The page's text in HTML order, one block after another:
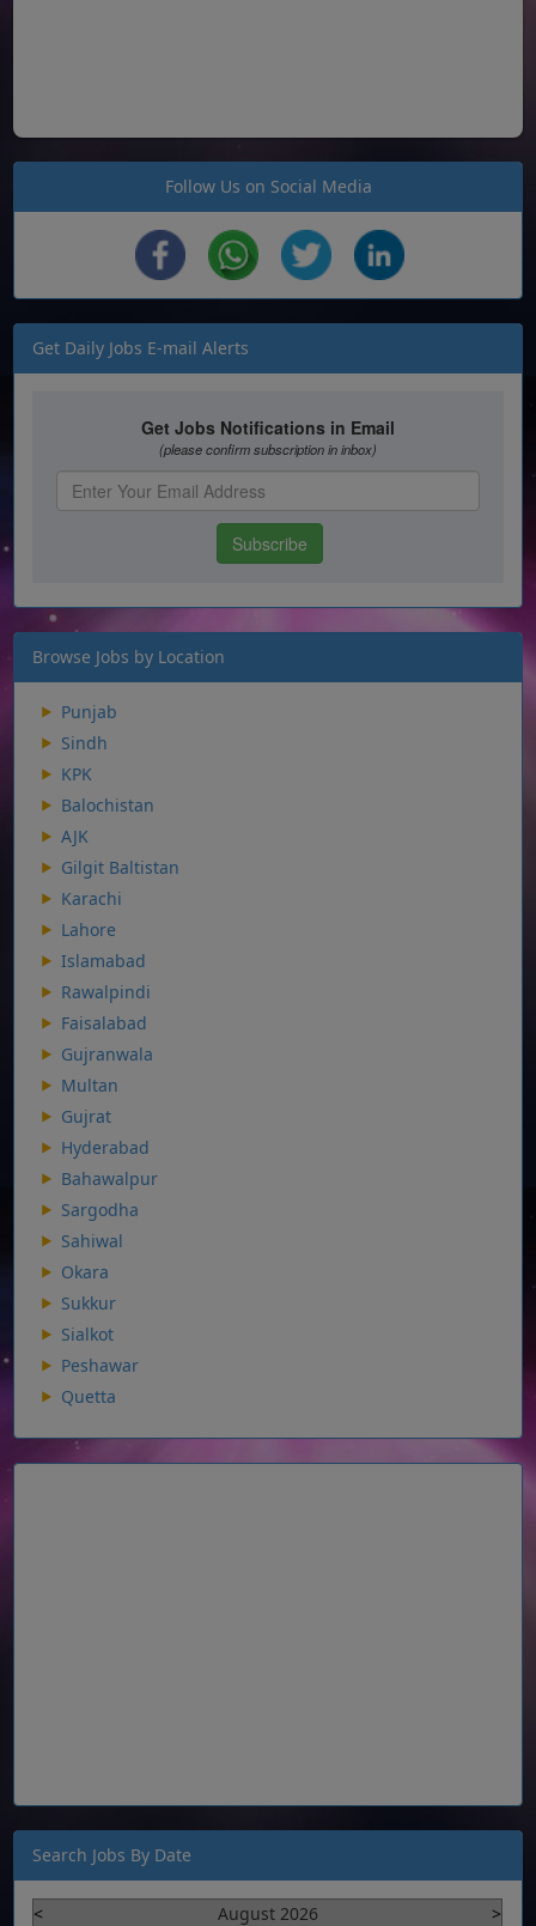
Follow Us on Social Media
Get Daily Jobs E-mail Alerts
Browse Jobs by Location
Punjab
Sindh
KPK
Balochistan
AJK
Gilgit Baltistan
Karachi
Lahore
Islamabad
Rawalpindi
Faisalabad
Gujranwala
Multan
Gujrat
Hyderabad
Bahawalpur
Sargodha
Sahiwal
Okara
Sukkur
Sialkot
Peshawar
Quetta
Search Jobs By Date
< August 2026
>